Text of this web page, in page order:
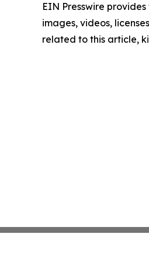
EIN Presswire
images, videos,
related to this article,